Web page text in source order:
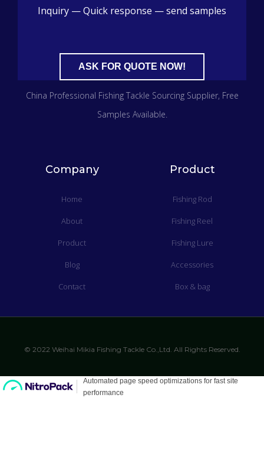
Inquiry — Quick response — send samples
ASK FOR QUOTE NOW!
China Professional Fishing Tackle Sourcing Supplier, Free
Samples Available.
Company
Home
About
Product
Blog
Contact
Product
Fishing Rod
Fishing Reel
Fishing Lure
Accessories
Box & bag
© 2022 Weihai Mikia Fishing Tackle Co.,Ltd. All Rights Reserved.